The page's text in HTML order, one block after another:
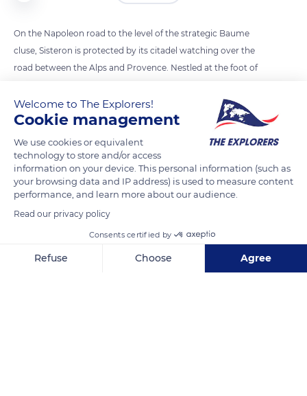
On the Napoleon road to the level of the strategic Baume
cluse, Sisteron is protected by its citadel watching over the
road between the Alps and Provence. Nestled at the foot of
staircase, the historic part of the city consists of a maze of
stairs and small vaulted streets called andrônes. They
naturally follow its picturesque layering and are filled with
mansions, carved doors, or plasterwork that the Little Train of
the citadel allows visitors to discover through a commented
tour.
Welcome to The Explorers!
Cookie management
We use cookies or equivalent
technology to store and/or access
information on your device. This personal information (such as
your browsing data and IP address) is used to measure content
performance, and learn more about our audience.
Read our privacy policy
Consents certified by
Refuse Choose Agree